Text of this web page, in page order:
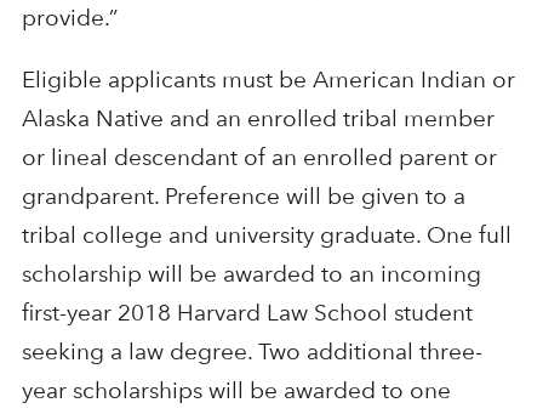
provide.”
Eligible applicants must be American Indian or
Alaska Native and an enrolled tribal member
or lineal descendant of an enrolled parent or
grandparent. Preference will be given to a
tribal college and university graduate. One full
scholarship will be awarded to an incoming
first-year 2018 Harvard Law School student
seeking a law degree. Two additional three-
year scholarships will be awarded to one